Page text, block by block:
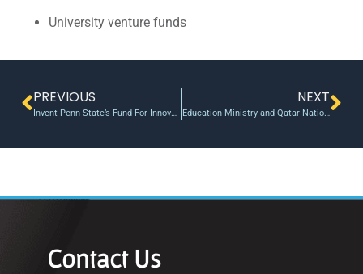
University venture funds
PREVIOUS
Invent Penn State’s Fund For Innovation helps start seven new ventures
NEXT
Education Ministry and Qatar National Research Fund boost young scientists
Contact Us